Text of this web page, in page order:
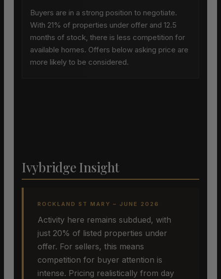
Buyers are in a strong position to negotiate.
With 21% of properties under offer and 12.5
months of stock, there is less competition for
available homes. Offers below asking price are
more likely to be considered.
Ivybridge Insight
ROCKLAND ST MARY – JUNE 2026
Activity here remains subdued, with
just 20% of listed properties under
offer. For sellers, this means
competition for buyer attention is
intense. Pricing realistically from day